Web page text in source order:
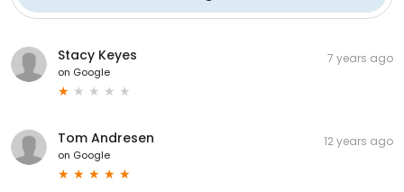
Stacy Keyes
on Google
7 years ago
Tom Andresen
on Google
12 years ago